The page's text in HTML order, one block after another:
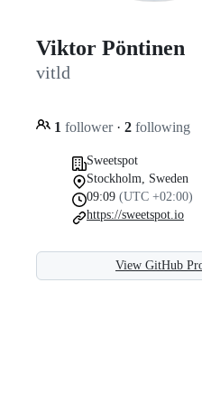
Viktor Pöntinen
vitld
1 follower · 2 following
Sweetspot
Stockholm, Sweden
09:09 (UTC +02:00)
https://sweetspot.io
View GitHub